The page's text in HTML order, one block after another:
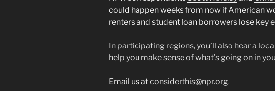
could happen weeks from now if American
renters and student loan borrowers lose key
In participating regions, you’ll also hear a
help you make sense of what’s going on in
Email us atconsiderthis@npr.org.